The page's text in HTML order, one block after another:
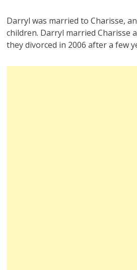
Darryl was married to Charisse,
children. Darryl married Charisse
they divorced in 2006 after a few